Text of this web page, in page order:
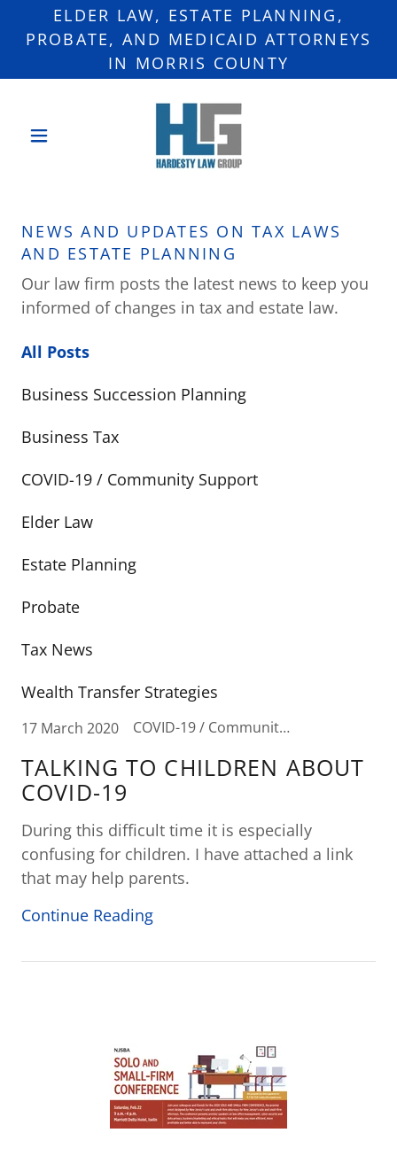
ELDER LAW, ESTATE PLANNING,
PROBATE, AND MEDICAID ATTORNEYS
IN MORRIS COUNTY
NEWS AND UPDATES ON TAX LAWS
AND ESTATE PLANNING
Our law firm posts the latest news to keep you
informed of changes in tax and estate law.
All Posts
Business Succession Planning
Business Tax
COVID-19 / Community Support
Elder Law
Estate Planning
Probate
Tax News
Wealth Transfer Strategies
17 March 2020 COVID-19 / Community Support
TALKING TO CHILDREN ABOUT
COVID-19
During this difficult time it is especially
confusing for children. I have attached a link
that may help parents.
Continue Reading